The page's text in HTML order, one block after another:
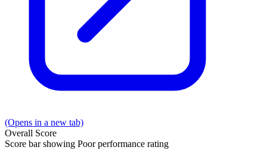
(Opens in a new tab)
Overall Score
Score bar showing Poor performance rating